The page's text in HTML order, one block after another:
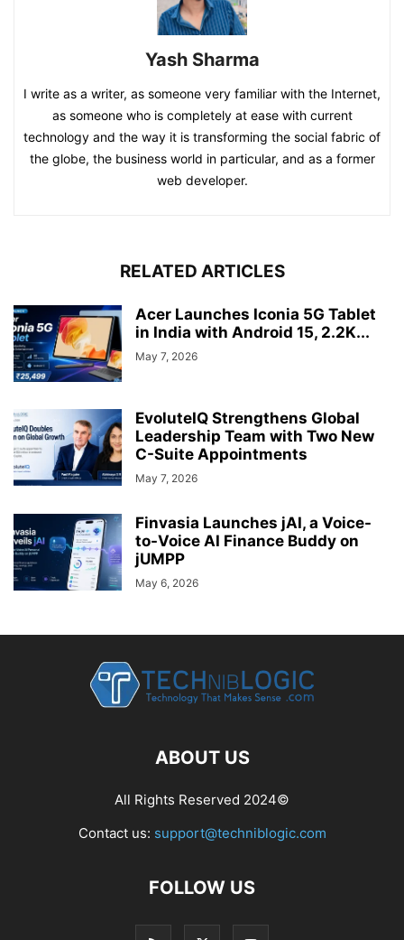
Yash Sharma
I write as a writer, as someone very familiar with the Internet,
as someone who is completely at ease with current
technology and the way it is transforming the social fabric of
the globe, the business world in particular, and as a former
web developer.
RELATED ARTICLES
Acer Launches Iconia 5G Tablet
in India with Android 15, 2.2K...
May 7, 2026
EvoluteIQ Strengthens Global
Leadership Team with Two New
C-Suite Appointments
May 7, 2026
Finvasia Launches jAI, a Voice-
to-Voice AI Finance Buddy on
jUMPP
May 6, 2026
ABOUT US
All Rights Reserved 2024©
Contact us: support@techniblogic.com
FOLLOW US